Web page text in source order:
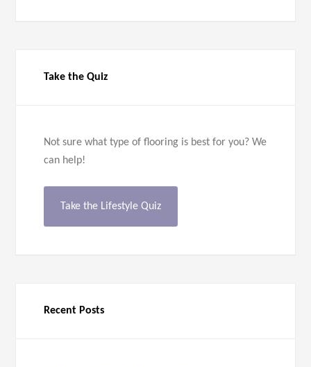
Take the Quiz
Not sure what type of flooring is best for you? We
can help!
Take the Lifestyle Quiz
Recent Posts